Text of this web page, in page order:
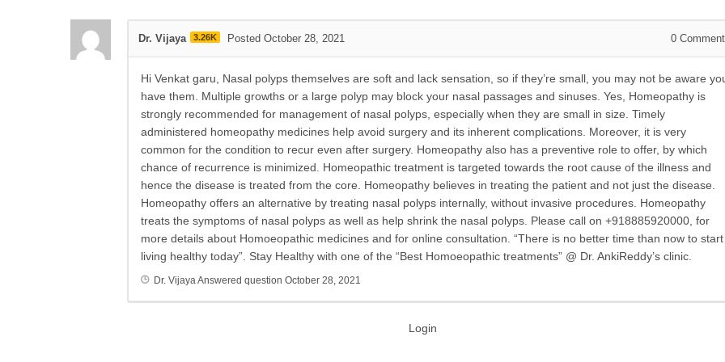
Dr. Vijaya 3.26K Posted October 28, 2021 0
Hi Venkat garu, Nasal polyps themselves are soft and lack sensation, so if they’re small, you may not be aware
have them. Multiple growths or a large polyp may block your nasal passages and sinuses. Yes, Homeopathy is
strongly recommended for management of nasal polyps, especially when they are small in size. Timely
administered homeopathy medicines help avoid surgery and its inherent complications. Moreover, it is very
common for the condition to recur even after surgery. Homeopathy also has a preventive role to offer, by which
chance of recurrence is minimized. Homeopathic treatment is targeted towards the root cause of the illness and
hence the disease is treated from the core. Homeopathy believes in treating the patient and not just the disease.
Homeopathy offers an alternative by treating nasal polyps internally, without invasive procedures. Homeopathy
treats the symptoms of nasal polyps as well as help shrink the nasal polyps. Please call on +918885920000, for
more details about Homoeopathic medicines and for online consultation. “There is no better time than now to start
living healthy today”. Stay Healthy with one of the “Best Homoeopathic treatments” @ Dr. AnkiReddy’s clinic.
Dr. VijayaAnswered question October 28, 2021
Login